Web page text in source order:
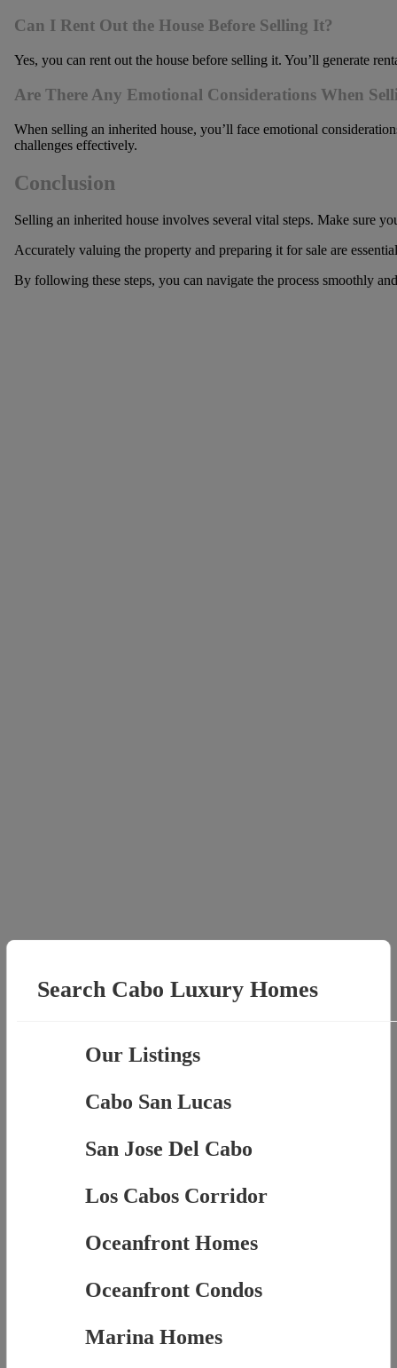
Can I Rent Out the House Before Selling It?
Yes, you can rent out the house before selling it. You’ll generate
Are There Any Emotional Considerations When
When selling an inherited house, you’ll face emotional
challenges effectively.
Conclusion
Selling an inherited house involves several vital steps. Make sure
Accurately valuing the property and preparing it for sale are
By following these steps, you can navigate the process smoothly
Search Cabo Luxury Homes
Our Listings
Cabo San Lucas
San Jose Del Cabo
Los Cabos Corridor
Oceanfront Homes
Oceanfront Condos
Marina Homes